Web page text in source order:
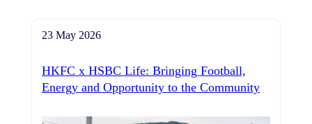
23 May 2026
HKFC x HSBC Life: Bringing Football,
Energy and Opportunity to the Community